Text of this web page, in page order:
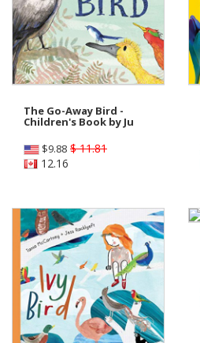
The Go-Away Bird -
Children's Book by Ju
$9.88 $ 11.81
12.16